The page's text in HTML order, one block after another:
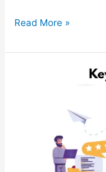
Read More »
Essential